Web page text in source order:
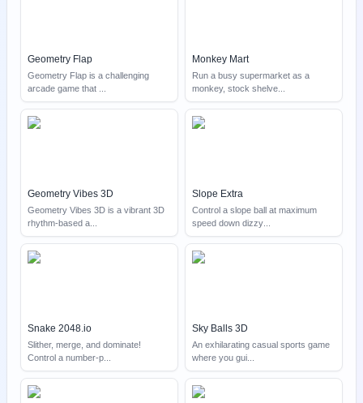
Geometry Flap
Geometry Flap is a challenging
arcade game that
Monkey Mart
Run a busy supermarket as a
monkey, stock shelve
Geometry Vibes 3D
Geometry Vibes 3D is a vibrant 3D
rhythm-based a
Slope Extra
Control a slope ball at maximum
speed down dizzy
Snake 2048.io
Slither, merge, and dominate!
Control a number-p
Sky Balls 3D
An exhilarating casual sports game
where you gui